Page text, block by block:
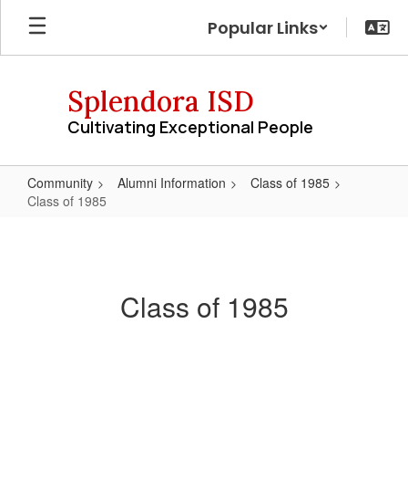
Skip
main
Popular Links
Splendora ISD
Cultivating Exceptional People
Community Alumni Information
Class of 1985
Class of 1985
Class of 1985